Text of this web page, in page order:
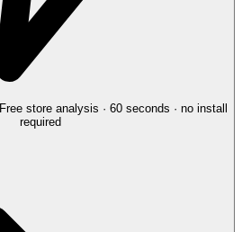
Free store analysis · 60 seconds · no install
required